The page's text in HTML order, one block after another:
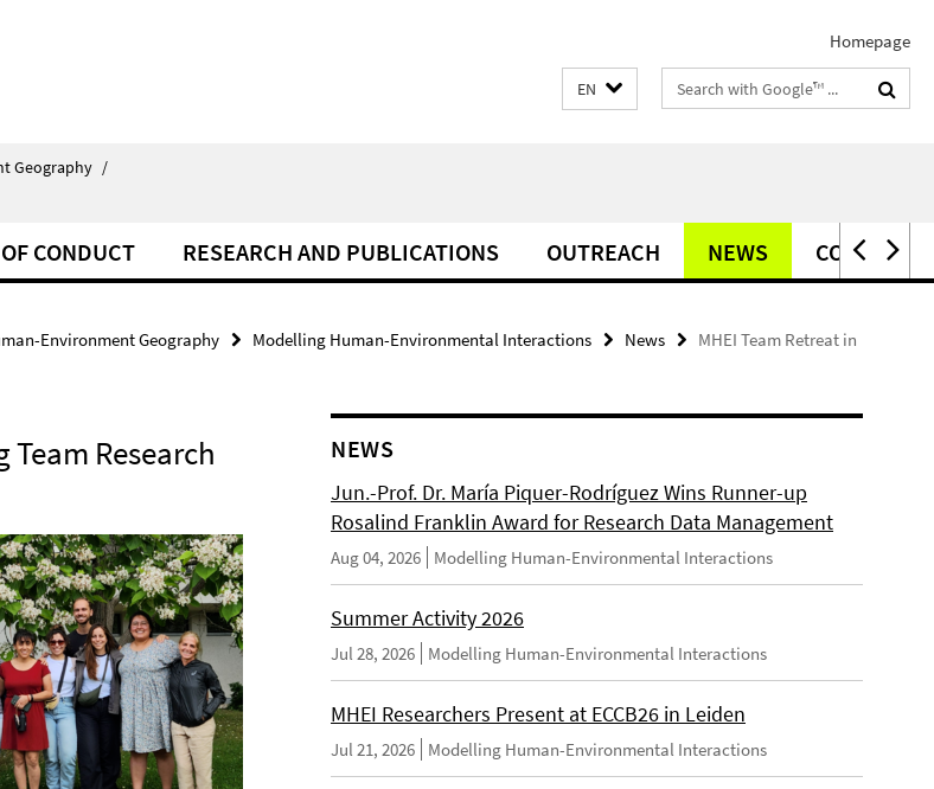
Homepage
EN
Search
terms
Geography /
CONDUCT RESEARCH AND PUBLICATIONS OUTREACH NEWS CONTACT
Environment Geography Modelling Human-Environmental Interactions News
MHEI Team Retreat in
Research
NEWS
Jun.-Prof. Dr. María Piquer-Rodríguez Wins Runner-up
Rosalind Franklin Award for Research Data Management
Aug 04, 2026 Modelling Human-Environmental Interactions
Summer Activity 2026
Jul 28, 2026 Modelling Human-Environmental Interactions
MHEI Researchers Present at ECCB26 in Leiden
Jul 21, 2026 Modelling Human-Environmental Interactions